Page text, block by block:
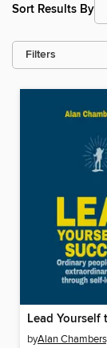
Sort Results By
Filters
byAlan